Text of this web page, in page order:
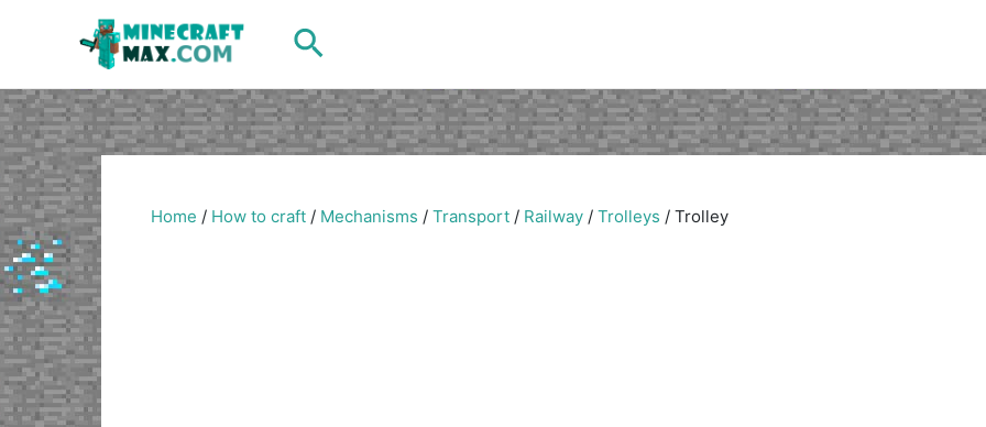
Search
Home / How to craft / Mechanisms / Transport / Railway / Trolleys / Trolley